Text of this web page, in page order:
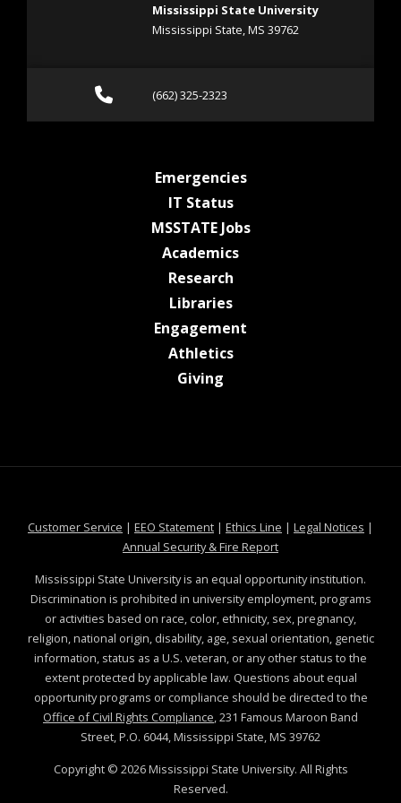
Mississippi State University
Mississippi State, MS 39762
Call (662) 325-2323
(662) 325-2323
Emergenciesat MSState
IT Statusat MSState
MSSTATE Jobsat MSState
Academicsat MSState
Researchat MSState
Librariesat MSState
Engagement
Athleticsat MSState
Giving
Customer Service at MSState
| EEO Statementat MSState
| Ethics Line at MSState
| Legal Notices at
|
Annual Security & Fire Reportat MSState
Mississippi State University is an equal opportunity institution.
Discrimination is prohibited in university employment, programs
or activities based on race, color, ethnicity, sex, pregnancy,
religion, national origin, disability, age, sexual orientation, genetic
information, status as a U.S. veteran, or any other status to the
extent protected by applicable law. Questions about equal
opportunity programs or compliance should be directed to the
Office of Civil Rights Compliance, 231 Famous Maroon Band
Street, P.O. 6044, Mississippi State, MS 39762
Copyright © 2026Mississippi State University. All Rights
Reserved.